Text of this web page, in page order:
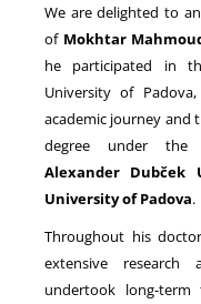
We are delighted to
of Mokhtar
he participated in
University of
academic journey and
degree under the
Alexander Dubček
University of Padova.
Throughout his
extensive research
undertook long-